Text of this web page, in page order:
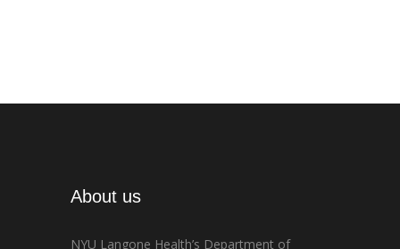
About us
NYU Langone Health’s Department of